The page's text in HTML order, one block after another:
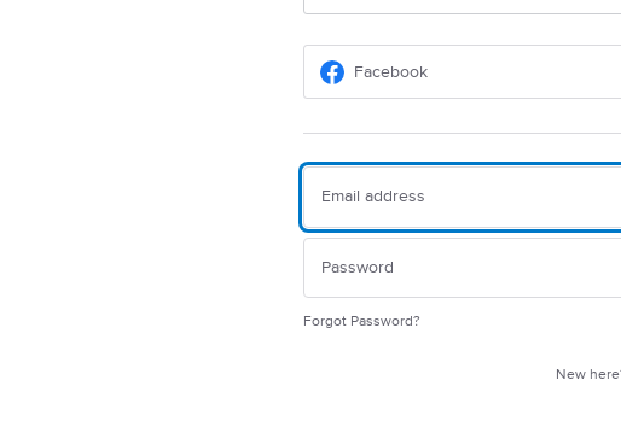
Facebook
Forgot Password?
New